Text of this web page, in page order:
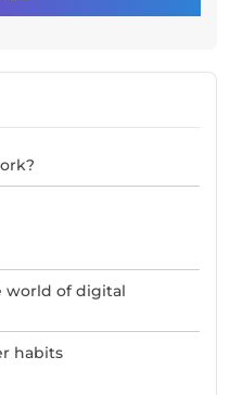
world of digital
habits